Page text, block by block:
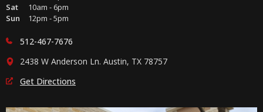
Sat
10am - 6pm
Sun
12pm - 5pm
512-467-7676
2438 W Anderson Ln. Austin, TX 78757
Get Directions